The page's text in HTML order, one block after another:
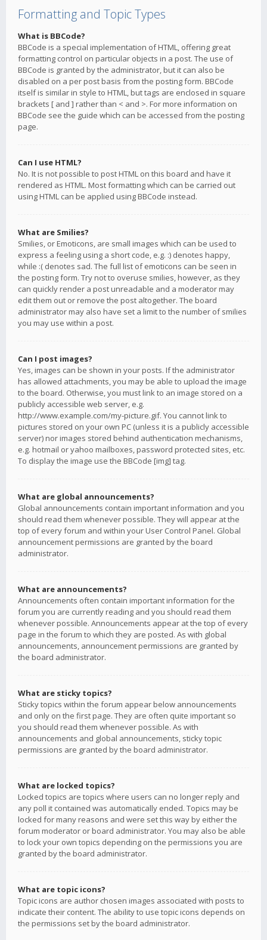
Formatting and Topic Types
What is BBCode?
BBCode is a special implementation of HTML, offering great
formatting control on particular objects in a post. The use of
BBCode is granted by the administrator, but it can also be
disabled on a per post basis from the posting form. BBCode
itself is similar in style to HTML, but tags are enclosed in square
brackets [ and ] rather than < and >. For more information on
BBCode see the guide which can be accessed from the posting
page.
Can I use HTML?
No. It is not possible to post HTML on this board and have it
rendered as HTML. Most formatting which can be carried out
using HTML can be applied using BBCode instead.
What are Smilies?
Smilies, or Emoticons, are small images which can be used to
express a feeling using a short code, e.g. :) denotes happy,
while :( denotes sad. The full list of emoticons can be seen in
the posting form. Try not to overuse smilies, however, as they
can quickly render a post unreadable and a moderator may
edit them out or remove the post altogether. The board
administrator may also have set a limit to the number of smilies
you may use within a post.
Can I post images?
Yes, images can be shown in your posts. If the administrator
has allowed attachments, you may be able to upload the image
to the board. Otherwise, you must link to an image stored on a
publicly accessible web server, e.g.
http://www.example.com/my-picture.gif. You cannot link to
pictures stored on your own PC (unless it is a publicly accessible
server) nor images stored behind authentication mechanisms,
e.g. hotmail or yahoo mailboxes, password protected sites, etc.
To display the image use the BBCode [img] tag.
What are global announcements?
Global announcements contain important information and you
should read them whenever possible. They will appear at the
top of every forum and within your User Control Panel. Global
announcement permissions are granted by the board
administrator.
What are announcements?
Announcements often contain important information for the
forum you are currently reading and you should read them
whenever possible. Announcements appear at the top of every
page in the forum to which they are posted. As with global
announcements, announcement permissions are granted by
the board administrator.
What are sticky topics?
Sticky topics within the forum appear below announcements
and only on the first page. They are often quite important so
you should read them whenever possible. As with
announcements and global announcements, sticky topic
permissions are granted by the board administrator.
What are locked topics?
Locked topics are topics where users can no longer reply and
any poll it contained was automatically ended. Topics may be
locked for many reasons and were set this way by either the
forum moderator or board administrator. You may also be able
to lock your own topics depending on the permissions you are
granted by the board administrator.
What are topic icons?
Topic icons are author chosen images associated with posts to
indicate their content. The ability to use topic icons depends on
the permissions set by the board administrator.